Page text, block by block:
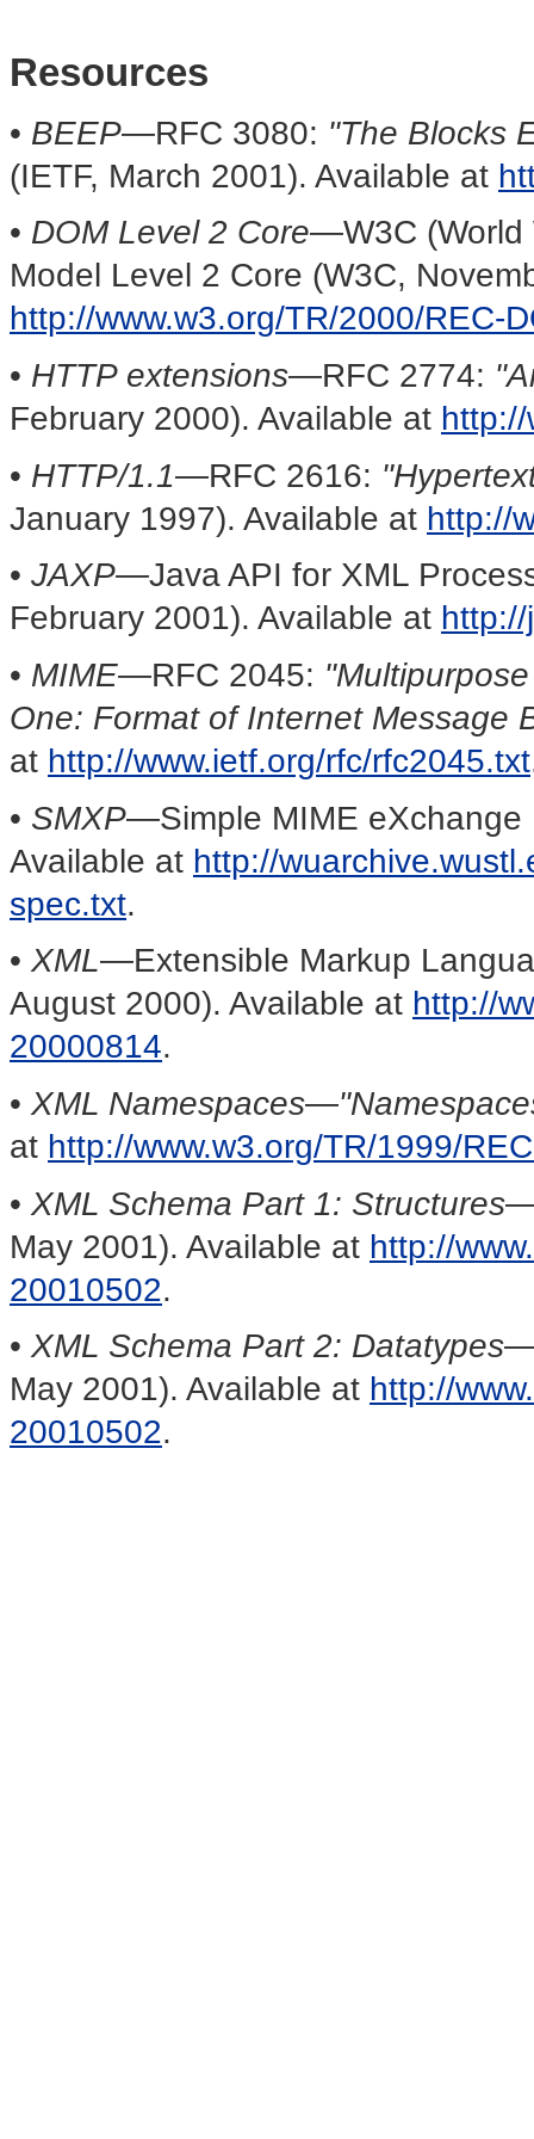
Resources
• BEEP—RFC 3080: "The Blocks
(IETF, March 2001). Available at
• DOM Level 2 Core—W3C (World
Model Level 2 Core (W3C,
http://www.w3.org/TR/2000/REC-
• HTTP extensions—RFC 2774:
February 2000). Available at
• HTTP/1.1—RFC 2616:
January 1997). Available at http://
• JAXP—Java API for XML
February 2001). Available at
• MIME—RFC 2045:
One: Format of Internet Message
at http://www.ietf.org/rfc/rfc2045.txt
• SMXP—Simple MIME eXchange
Available at http://
spec.txt.
•XML—Extensible Markup
August 2000). Available at http://
20000814.
• XML Namespaces—
at http://www.w3.org/TR/1999/
• XML Schema Part 1: Structures
May 2001). Available at http://
20010502.
•XML Schema Part 2: Datatypes
May 2001). Available at http://
20010502.